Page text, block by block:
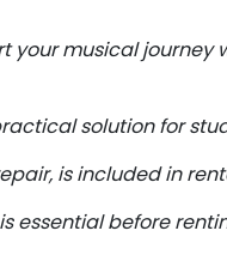
your musical
solution for
is included in
essential before